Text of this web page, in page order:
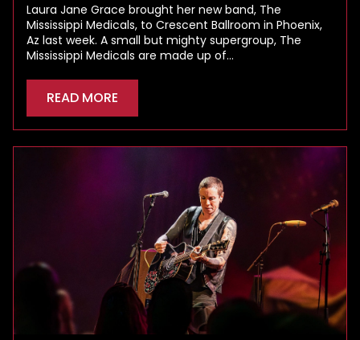
Laura Jane Grace brought her new band, The
Mississippi Medicals, to Crescent Ballroom in Phoenix,
Az last week. A small but mighty supergroup, The
Mississippi Medicals are made up of…
READ MORE